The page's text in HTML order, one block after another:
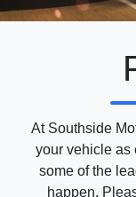
At Southside
your vehicle as
some of the
happen.